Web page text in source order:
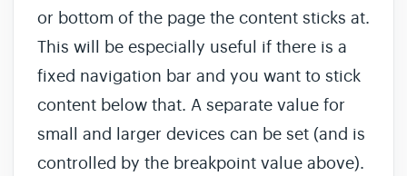
or bottom of the page the content sticks at.
This will be especially useful if there is a
fixed navigation bar and you want to stick
content below that. A separate value for
small and larger devices can be set (and is
controlled by the breakpoint value above).